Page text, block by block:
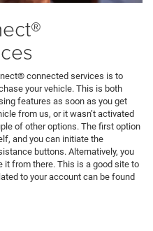
connected services is to
your vehicle. This is both
features as soon as you get
from us, or it wasn’t activated
of other options. The first option
and you can initiate the
buttons. Alternatively, you
it from there. This is a good site to
to your account can be found